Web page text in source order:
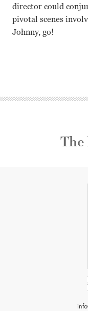
director could
pivotal scenes
Johnny, go!
The